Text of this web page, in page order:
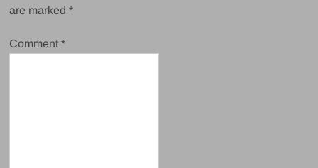
are marked*
Comment*